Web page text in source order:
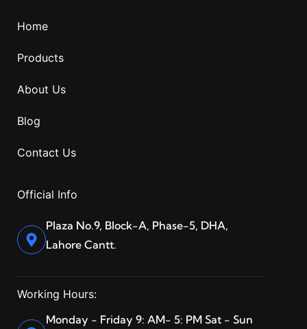
Home
Products
About Us
Blog
Contact Us
Official Info
Plaza No.9, Block-A, Phase-5, DHA,
Lahore Cantt.
Working Hours:
Monday - Friday 9: AM- 5: PM Sat - Sun